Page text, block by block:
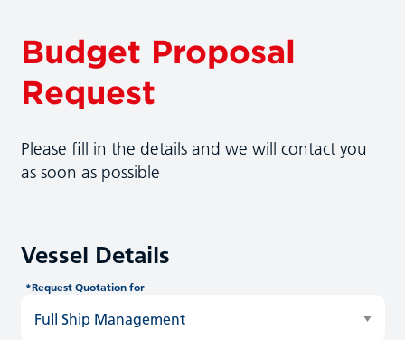
Budget Proposal
Request
Please fill in the details and we will contact you
as soon as possible
Vessel Details
*Request Quotation for